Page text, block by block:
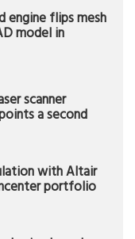
engine flips mesh
model in
scanner
a second
with Altair
portfolio